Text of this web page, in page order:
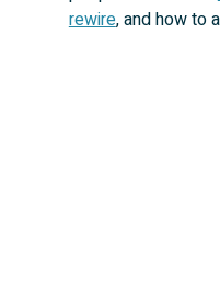
rewire, and how to